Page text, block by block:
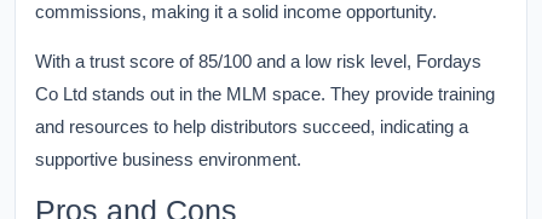
commissions, making it a solid income opportunity.
With a trust score of 85/100 and a low risk level, Fordays
Co Ltd stands out in the MLM space. They provide training
and resources to help distributors succeed, indicating a
supportive business environment.
Pros and Cons